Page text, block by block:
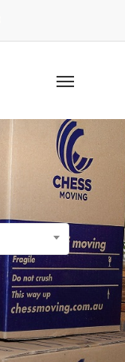
Menu